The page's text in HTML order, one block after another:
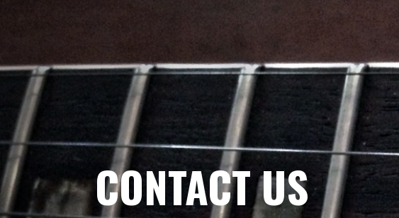
CONTACT US